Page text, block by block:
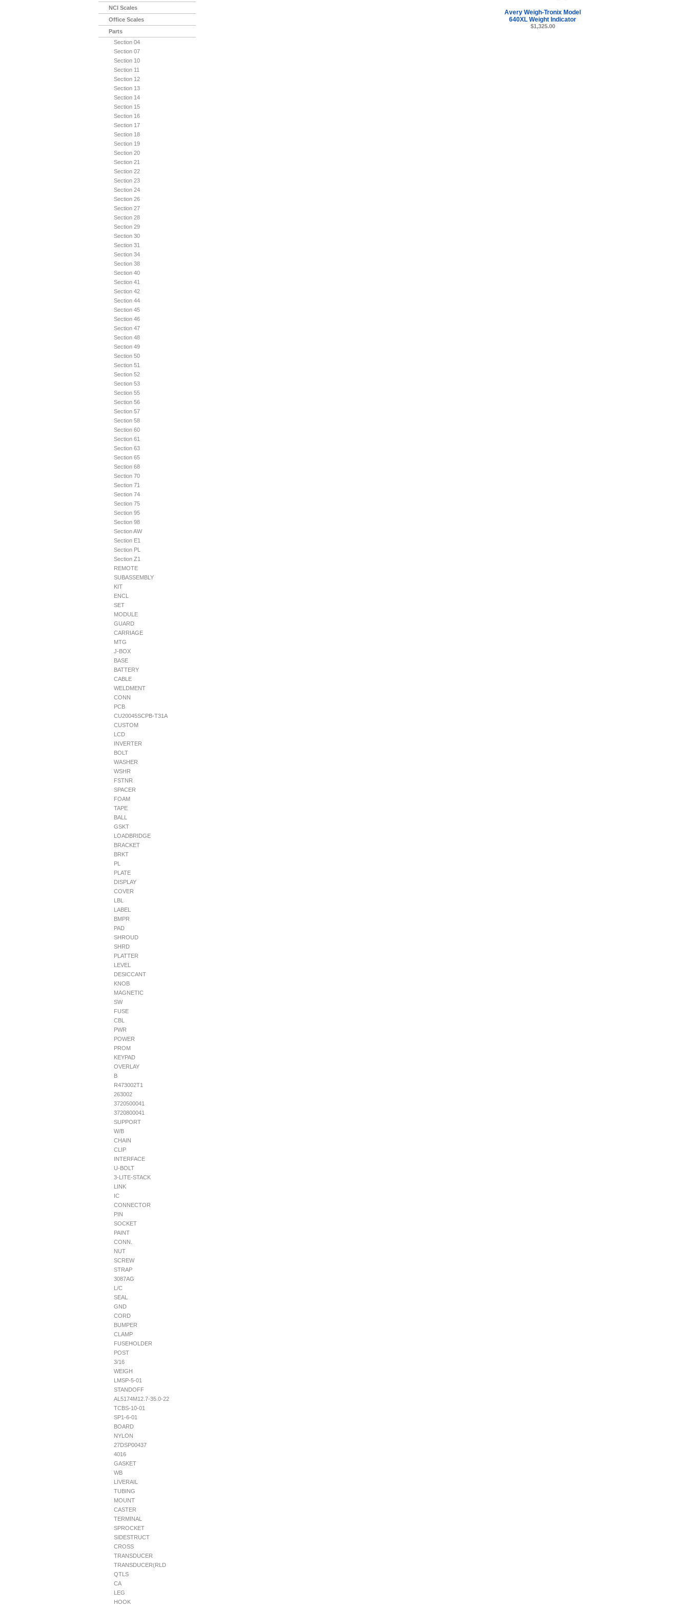
NCI Scales
Office Scales
Parts
Section 04
Section 07
Section 10
Section 11
Section 12
Section 13
Section 14
Section 15
Section 16
Section 17
Section 18
Section 19
Section 20
Section 21
Section 22
Section 23
Section 24
Section 26
Section 27
Section 28
Section 29
Section 30
Section 31
Section 34
Section 38
Section 40
Section 41
Section 42
Section 44
Section 45
Section 46
Section 47
Section 48
Section 49
Section 50
Section 51
Section 52
Section 53
Section 55
Section 56
Section 57
Section 58
Section 60
Section 61
Section 63
Section 65
Section 68
Section 70
Section 71
Section 74
Section 75
Section 95
Section 98
Section AW
Section E1
Section PL
Section Z1
REMOTE
SUBASSEMBLY
KIT
ENCL
SET
MODULE
GUARD
CARRIAGE
MTG
J-BOX
BASE
BATTERY
CABLE
WELDMENT
CONN
PCB
CU20045SCPB-T31A
CUSTOM
LCD
INVERTER
BOLT
WASHER
WSHR
FSTNR
SPACER
FOAM
TAPE
BALL
GSKT
LOADBRIDGE
BRACKET
BRKT
PL
PLATE
DISPLAY
COVER
LBL
LABEL
BMPR
PAD
SHROUD
SHRD
PLATTER
LEVEL
DESICCANT
KNOB
MAGNETIC
SW
FUSE
CBL
PWR
POWER
PROM
KEYPAD
OVERLAY
B
R473002T1
263002
3720500041
3720800041
SUPPORT
W/B
CHAIN
CLIP
INTERFACE
U-BOLT
3-LITE-STACK
LINK
IC
CONNECTOR
PIN
SOCKET
PAINT
CONN.
NUT
SCREW
STRAP
3087AG
L/C
SEAL
GND
CORD
BUMPER
CLAMP
FUSEHOLDER
POST
3/16
WEIGH
LMSP-5-01
STANDOFF
AL5174M12.7-35.0-22
TCBS-10-01
SP1-6-01
BOARD
NYLON
27DSP00437
4016
GASKET
WB
LIVERAIL
TUBING
MOUNT
CASTER
TERMINAL
SPROCKET
SIDESTRUCT
CROSS
TRANSDUCER
TRANSDUCER(RLD
QTLS
CA
LEG
HOOK
Avery Weigh-Tronix Model
640XL Weight Indicator
$1,325.00